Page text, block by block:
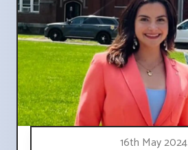
16th May 2024